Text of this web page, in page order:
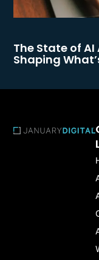
The State of
Shaping